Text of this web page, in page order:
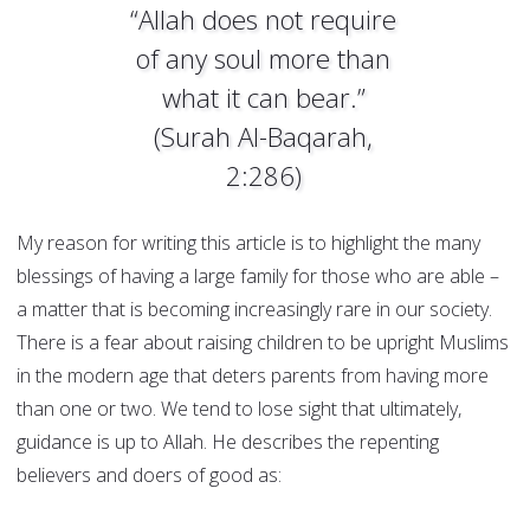
“Allah does not require
of any soul more than
what it can bear.”
(Surah Al-Baqarah,
2:286)
My reason for writing this article is to highlight the many
blessings of having a large family for those who are able –
a matter that is becoming increasingly rare in our society.
There is a fear about raising children to be upright Muslims
in the modern age that deters parents from having more
than one or two. We tend to lose sight that ultimately,
guidance is up to Allah. He describes the repenting
believers and doers of good as: